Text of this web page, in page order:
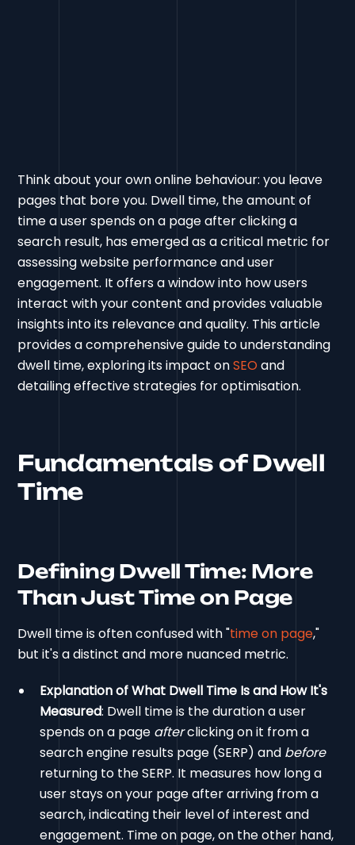
Think about your own online behaviour: you leave
pages that bore you. Dwell time, the amount of
time a user spends on a page after clicking a
search result, has emerged as a critical metric for
assessing website performance and user
engagement. It offers a window into how users
interact with your content and provides valuable
insights into its relevance and quality. This article
provides a comprehensive guide to understanding
dwell time, exploring its impact onSEOand
detailing effective strategies for optimisation.
Fundamentals of Dwell
Time
Defining Dwell Time: More
Than Just Time on Page
Dwell time is often confused with "time on page,"
but it's a distinct and more nuanced metric.
Explanation of What Dwell Time Is and How It's
Measured: Dwell time is the duration a user
spends on a page afterclicking on it from a
search engine results page (SERP) and before
returning to the SERP. It measures how long a
user stays on your page after arriving from a
search, indicating their level of interest and
engagement. Time on page, on the other hand,